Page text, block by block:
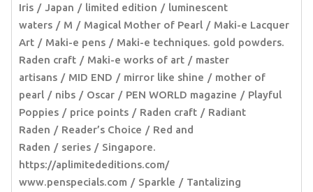
Iris
Japan limited edition
luminescent
waters
M Magical Mother of Pearl
Maki-e Lacquer
Art
Maki-e pens
Maki-e techniques. gold powders.
Raden craft
Maki-e works of art
master
artisans
MID END mirror like shine
mother of
pearl
nibs Oscar PEN WORLD magazine
Playful
Poppies
price points Raden craft
Radiant
Raden
Reader’s Choice
Red and
Raden
series
Singapore.
https://aplimitededitions.com/
www.penspecials.com
Sparkle
Tantalizing